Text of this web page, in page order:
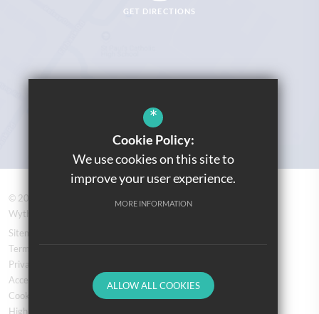
GET DIRECTIONS
© 2026 Prospere Learning Trust: Firbank Road, Newall Green,
Wythenshawe, Manchester M23 2YS
Sitemap
Terms of Use
Privacy Policy
Accessibility Statement
Cookie Usage
High Visibility Version
*
Cookie Policy:
We use cookies on this site to
improve your user experience.
MORE INFORMATION
ALLOW ALL COOKIES